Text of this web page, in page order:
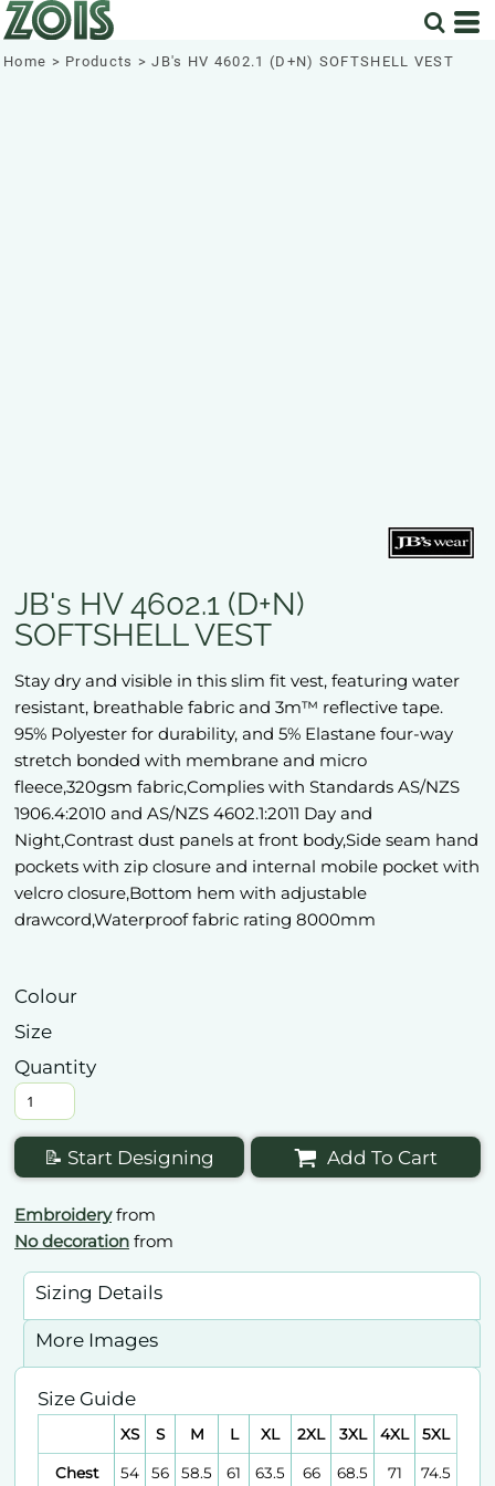
Home > Products > JB's HV 4602.1 (D+N) SOFTSHELL VEST
JB's HV 4602.1 (D+N)
SOFTSHELL VEST
Stay dry and visible in this slim fit vest, featuring water
resistant, breathable fabric and 3m™ reflective tape.
95% Polyester for durability, and 5% Elastane four-way
stretch bonded with membrane and micro
fleece,320gsm fabric,Complies with Standards AS/NZS
1906.4:2010 and AS/NZS 4602.1:2011 Day and
Night,Contrast dust panels at front body,Side seam hand
pockets with zip closure and internal mobile pocket with
velcro closure,Bottom hem with adjustable
drawcord,Waterproof fabric rating 8000mm
Colour
Size
Quantity
📝 Start Designing Add To Cart
Embroideryfrom
No decoration from
Sizing Details
More Images
Size Guide
XS S M L XL 2XL 3XL 4XL 5XL
Chest 54 56 58.5 61 63.5 66 68.5 71 74.5